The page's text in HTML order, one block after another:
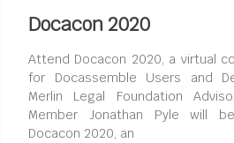
Docacon 2020
Attend Docacon 2020, a virtual
for Docassemble Users and
Merlin Legal Foundation
Member Jonathan Pyle will
Docacon 2020, an